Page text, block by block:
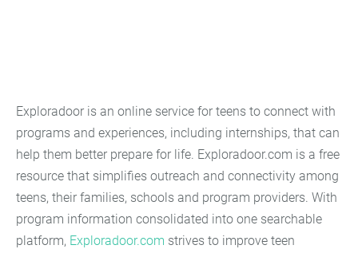
Exploradoor is an online service for teens to connect with
programs and experiences, including internships, that can
help them better prepare for life. Exploradoor.com is a free
resource that simplifies outreach and connectivity among
teens, their families, schools and program providers. With
program information consolidated into one searchable
platform, Exploradoor.com strives to improve teen